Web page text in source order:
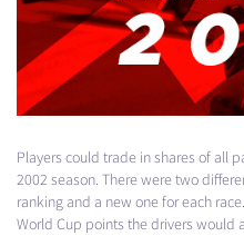
Players could trade in shares of all
2002 season. There were two
ranking and a new one for each
World Cup points the drivers would